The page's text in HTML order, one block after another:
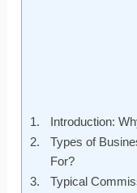
Introduction:
Types of
For?
Typical